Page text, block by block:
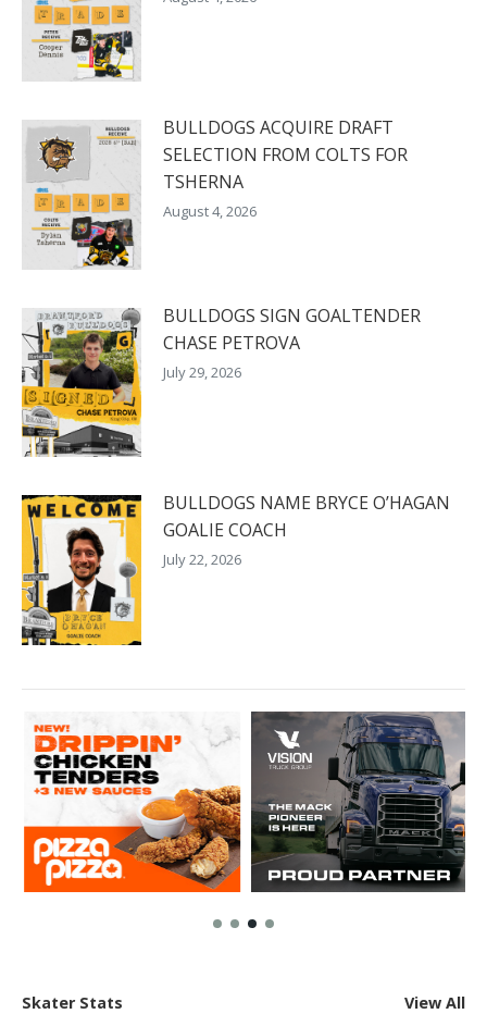
BULLDOGS ACQUIRE DRAFT
SELECTION FROM COLTS FOR
TSHERNA
August 4, 2026
BULLDOGS SIGN GOALTENDER
CHASE PETROVA
July 29, 2026
BULLDOGS NAME BRYCE O’HAGAN
GOALIE COACH
July 22, 2026
Skater Stats
View All